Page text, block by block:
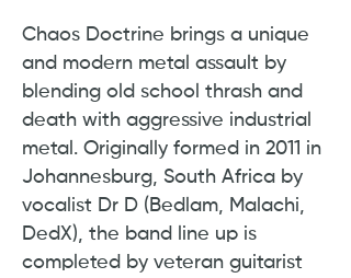
Chaos Doctrine brings a unique
and modern metal assault by
blending old school thrash and
death with aggressive industrial
metal. Originally formed in 2011 in
Johannesburg, South Africa by
vocalist Dr D (Bedlam, Malachi,
DedX), the band line up is
completed by veteran guitarist